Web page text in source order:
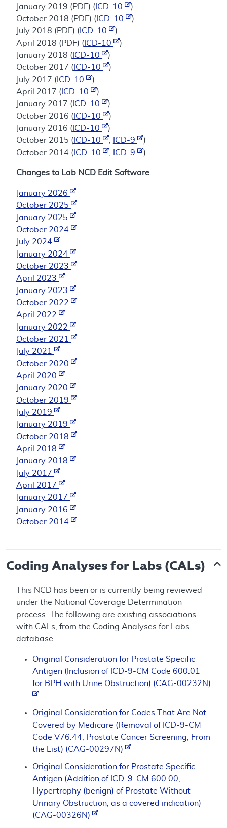
January 2019 (PDF) ( ICD-10
)
October 2018 (PDF) ( ICD-10
)
July 2018 (PDF) ( ICD-10
)
April 2018 (PDF) ( ICD-10
)
January 2018 ( ICD-10
)
October 2017 ( ICD-10
)
July 2017 ( ICD-10
)
April 2017 ( ICD-10
)
January 2017 ( ICD-10
)
October 2016 ( ICD-10
)
January 2016 ( ICD-10
)
October 2015 ( ICD-10 ICD-9
)
October 2014 ( ICD-10 ICD-9 )
Changes to Lab NCD Edit Software
January 2026
October 2025
January 2025
October 2024
July 2024
January 2024
October 2023
April 2023
January 2023
October 2022
April 2022
January 2022
October 2021
July 2021
October 2020
April 2020
January 2020
October 2019
July 2019
January 2019
October 2018
April 2018
January 2018
July 2017
April 2017
January 2017
January 2016
October 2014
Coding Analyses for Labs (CALs)
This NCD has been or is currently being reviewed
under the National Coverage Determination
process. The following are existing associations
with CALs, from the Coding Analyses for Labs
database.
Original Consideration for Prostate Specific
Antigen (Inclusion of ICD-9-CM Code 600.01
for BPH with Urine Obstruction) (CAG-00232N)
Original Consideration for Codes That Are Not
Covered by Medicare (Removal of ICD-9-CM
Code V76.44, Prostate Cancer Screening, From
the List) (CAG-00297N)
Original Consideration for Prostate Specific
Antigen (Addition of ICD-9-CM 600.00,
Hypertrophy (benign) of Prostate Without
Urinary Obstruction, as a covered indication)
(CAG-00326N)